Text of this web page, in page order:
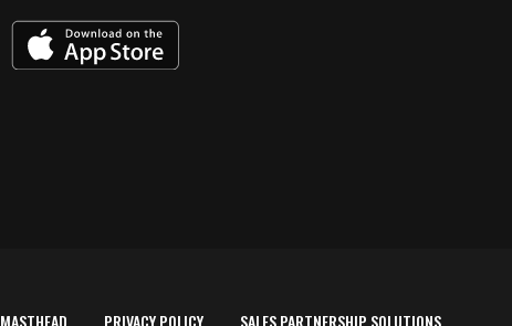
MASTHEAD PRIVACY POLICY SALES PARTNERSHIP SOLUTIONS